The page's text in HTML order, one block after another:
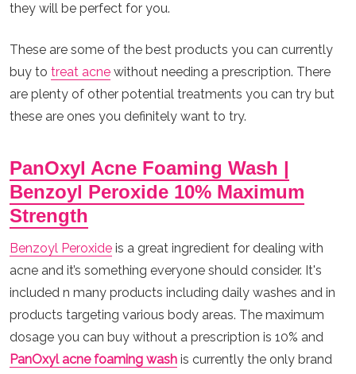
they will be perfect for you.
These are some of the best products you can currently
buy to treat acne without needing a prescription. There
are plenty of other potential treatments you can try but
these are ones you definitely want to try.
PanOxyl Acne Foaming Wash |
Benzoyl Peroxide 10% Maximum
Strength
Benzoyl Peroxide is a great ingredient for dealing with
acne and it’s something everyone should consider. It's
included n many products including daily washes and in
products targeting various body areas. The maximum
dosage you can buy without a prescription is 10% and
PanOxyl acne foaming wash is currently the only brand